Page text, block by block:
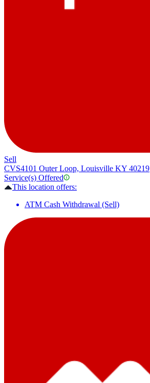
Sell
CVS4101 Outer Loop, Louisville KY 40219
Service(s) Offered
This location offers:
ATM Cash Withdrawal (Sell)